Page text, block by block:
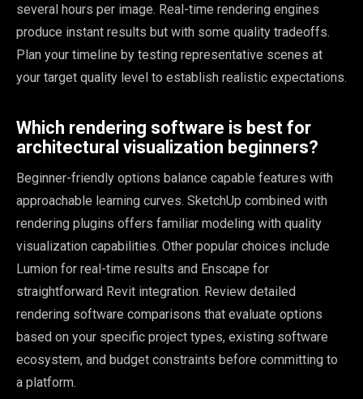
several hours per image. Real-time rendering engines
produce instant results but with some quality tradeoffs.
Plan your timeline by testing representative scenes at
your target quality level to establish realistic expectations.
Which rendering software is best for
architectural visualization beginners?
Beginner-friendly options balance capable features with
approachable learning curves. SketchUp combined with
rendering plugins offers familiar modeling with quality
visualization capabilities. Other popular choices include
Lumion for real-time results and Enscape for
straightforward Revit integration. Review detailed
rendering software comparisons that evaluate options
based on your specific project types, existing software
ecosystem, and budget constraints before committing to
a platform.